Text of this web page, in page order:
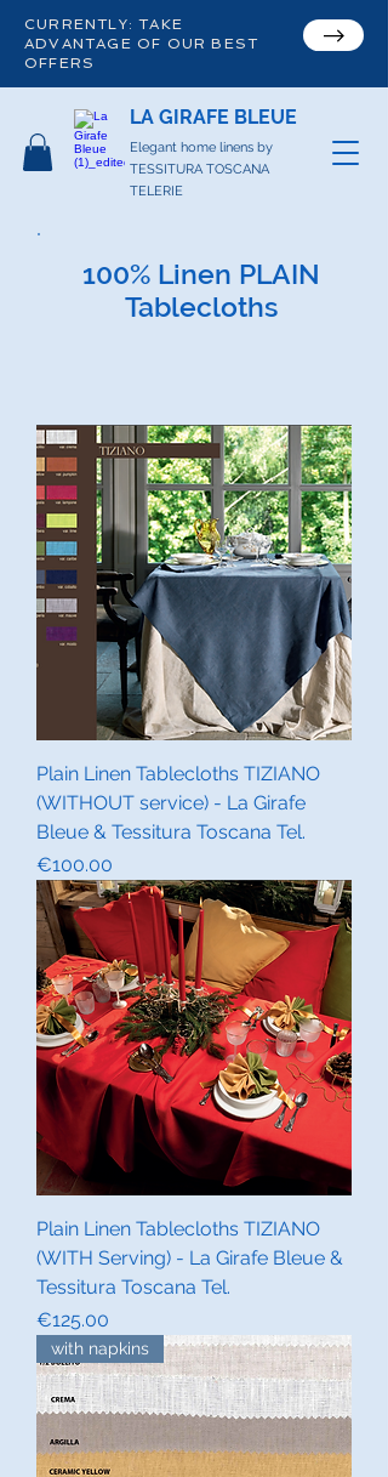
CURRENTLY: TAKE
ADVANTAGE OF OUR BEST
OFFERS
LA GIRAFE BLEUE
Elegant home linens by
TESSITURA TOSCANA
TELERIE
100% Linen PLAIN
Tablecloths
Plain Linen Tablecloths TIZIANO
(WITHOUT service) - La Girafe
Bleue & Tessitura Toscana Tel.
Price
€100.00
Plain Linen Tablecloths TIZIANO
(WITH Serving) - La Girafe Bleue &
Tessitura Toscana Tel.
Price
€125.00
with napkins